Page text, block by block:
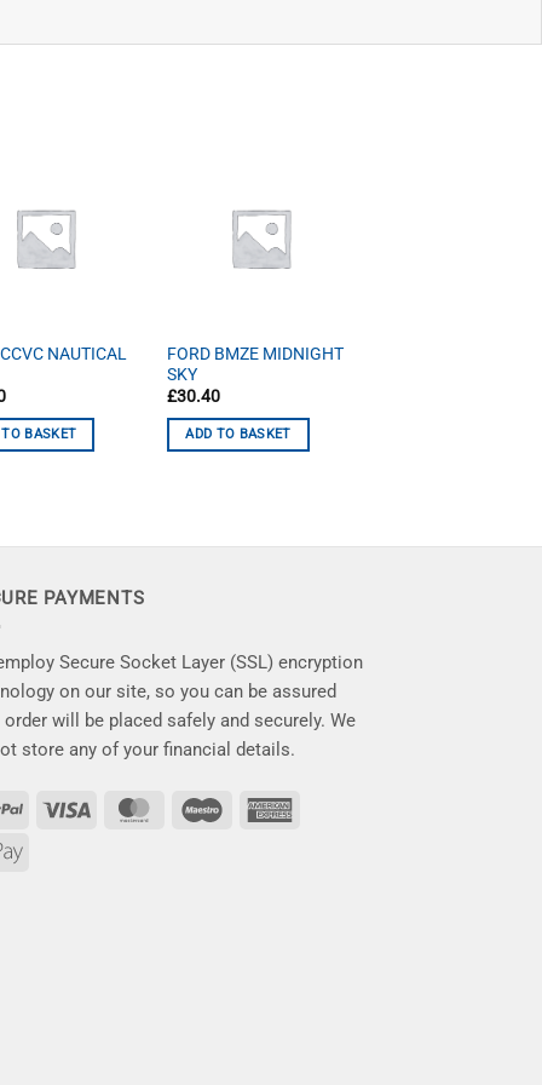
NAUTICAL
BASKET
FORD BMZE MIDNIGHT
SKY
£30.40
ADD TO BASKET
PAYMENTS
Secure Socket Layer (SSL) encryption
on our site, so you can be assured
order will be placed safely and securely. We
store any of your financial details.
PayPal Visa MasterCardMaestro
Apple